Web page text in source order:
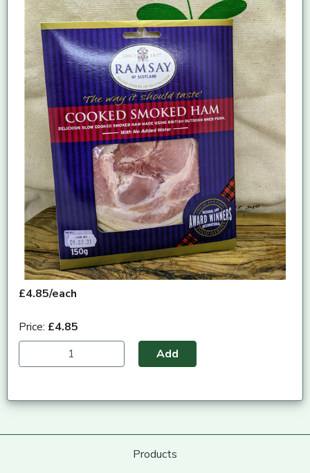
£4.85/each
Price: £4.85
Add
Products